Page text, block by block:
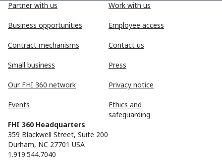
Partner with us
Business opportunities
Contract mechanisms
Small business
Our FHI 360 network
Events
Work with us
Employee access
Contact us
Press
Privacy notice
Ethics and
safeguarding
FHI 360 Headquarters
359 Blackwell Street, Suite 200
Durham, NC 27701 USA
1.919.544.7040